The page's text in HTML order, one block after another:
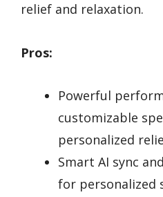
relief and relaxation.
Pros:
Powerful
customizable
personalized
Smart AI sync
for personalized